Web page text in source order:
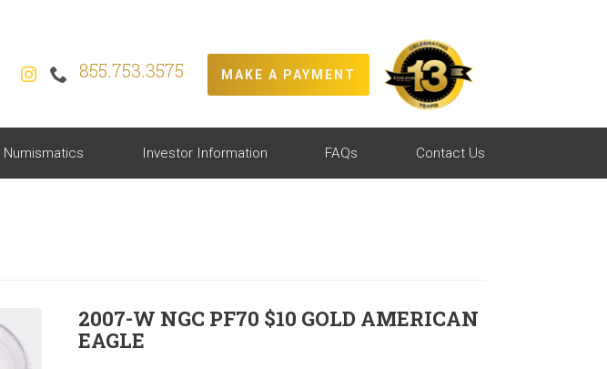
 855.753.3575 MAKE A PAYMENT
Numismatics Investor Information FAQs Contact Us
2007-W NGC PF70 $10 GOLD AMERICAN
EAGLE